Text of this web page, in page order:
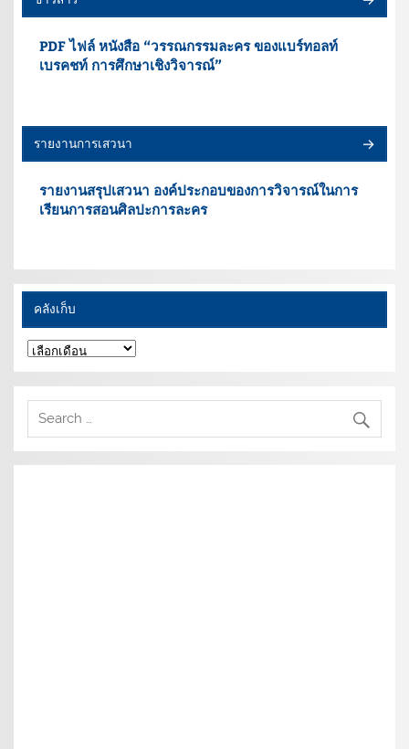
PDF ไฟล์ หนังสือ “วรรณกรรมละคร ของแบร์ทอลท์
เบรคชท์ การศึกษาเชิงวิจารณ์”
รายงานการเสวนา
รายงานสรุปเสวนา องค์ประกอบของการวิจารณ์ในการ
เรียนการสอนศิลปะการละคร
คลังเก็บ
คลัง
เก็บ